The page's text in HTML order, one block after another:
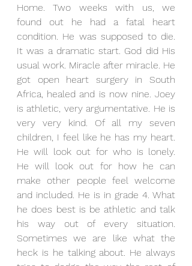
Home. Two weeks with us, we
found out he had a fatal heart
condition. He was supposed to die.
It was a dramatic start. God did His
usual work. Miracle after miracle. He
got open heart surgery in South
Africa, healed and is now nine. Joey
is athletic, very argumentative. He is
very very kind. Of all my seven
children, I feel like he has my heart.
He will look out for who is lonely.
He will look out for how he can
make other people feel welcome
and included. He is in grade 4. What
he does best is be athletic and talk
his way out of every situation.
Sometimes we are like what the
heck is he talking about. He always